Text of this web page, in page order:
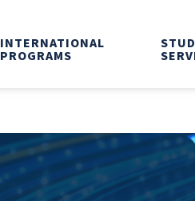
INTERNATIONAL
PROGRAMS